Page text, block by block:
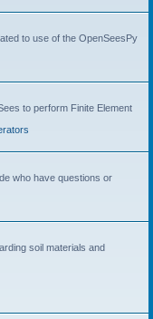
to use of the OpenSeesPy
to perform Finite Element
who have questions or
soil materials and